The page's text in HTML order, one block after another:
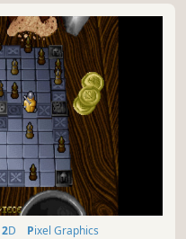
2D
Pixel Graphics